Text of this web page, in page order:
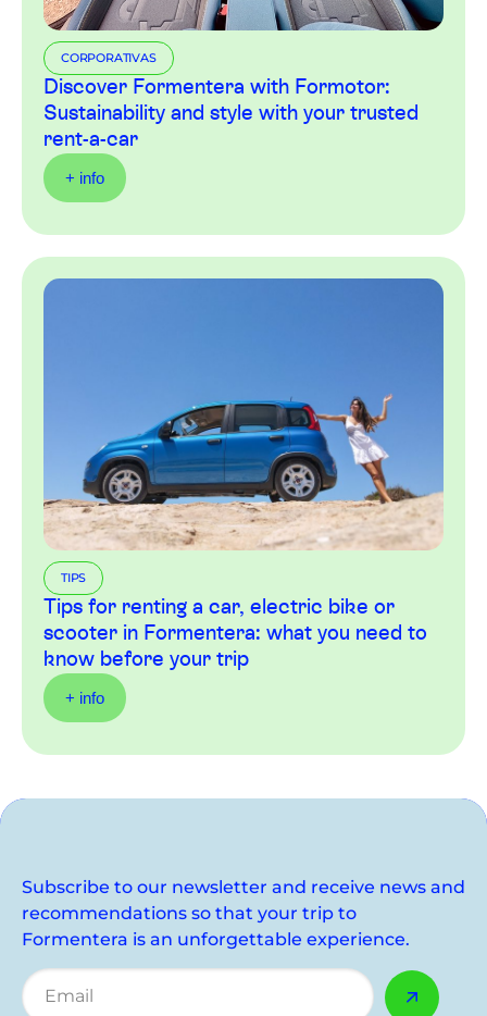
CORPORATIVAS
Discover Formentera with Formotor:
Sustainability and style with your trusted
rent-a-car
+ info
TIPS
Tips for renting a car, electric bike or
scooter in Formentera: what you need to
know before your trip
+ info
Subscribe to our newsletter and receive news and
recommendations so that your trip to
Formentera is an unforgettable experience.